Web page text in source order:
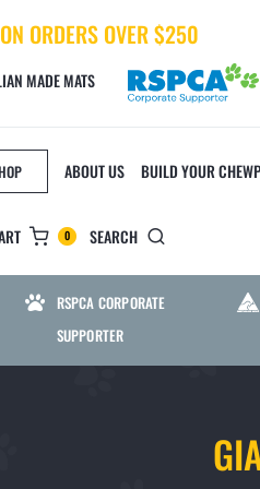
ORDERS OVER $250
MADE MATS
DOG TOYS AND ACCESSORIES
CHEW CREW TOYS
ABOUT US BUILD YOUR
0 SEARCH
RSPCA CORPORATE
SUPPORTER